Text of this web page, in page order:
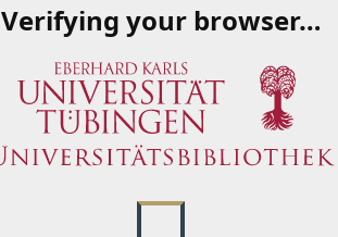
Verifying your browser…